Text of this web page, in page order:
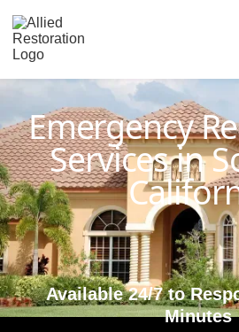
Emergency
Services in
Available 24/7 to
Minutes